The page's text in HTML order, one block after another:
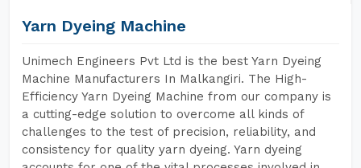
Yarn Dyeing Machine
Unimech Engineers Pvt Ltd is the best Yarn Dyeing
Machine Manufacturers In Malkangiri. The High-
Efficiency Yarn Dyeing Machine from our company is
a cutting-edge solution to overcome all kinds of
challenges to the test of precision, reliability, and
consistency for quality yarn dyeing. Yarn dyeing